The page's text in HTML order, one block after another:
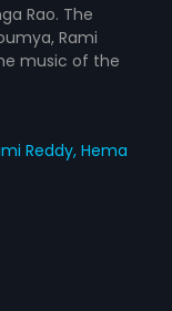
Rao. The
Rami
music of the
Reddy,Hema